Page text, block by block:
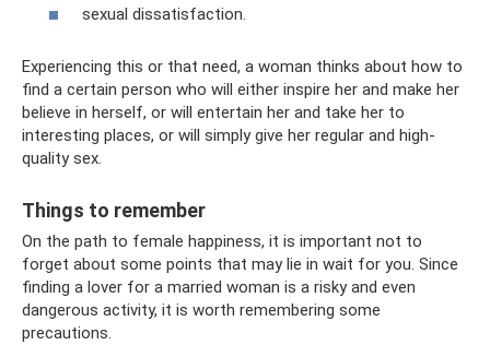
sexual dissatisfaction.
Experiencing this or that need, a woman thinks about how to
find a certain person who will either inspire her and make her
believe in herself, or will entertain her and take her to
interesting places, or will simply give her regular and high-
quality sex.
Things to remember
On the path to female happiness, it is important not to
forget about some points that may lie in wait for you. Since
finding a lover for a married woman is a risky and even
dangerous activity, it is worth remembering some
precautions.